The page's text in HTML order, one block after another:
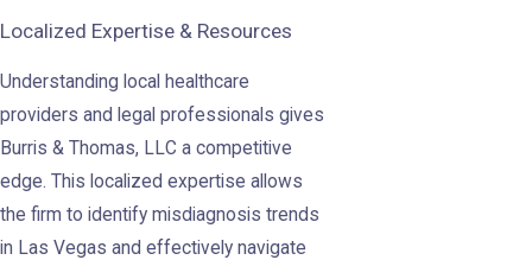
Localized Expertise & Resources
Understanding local healthcare
providers and legal professionals gives
Burris & Thomas, LLC a competitive
edge. This localized expertise allows
the firm to identify misdiagnosis trends
in Las Vegas and effectively navigate